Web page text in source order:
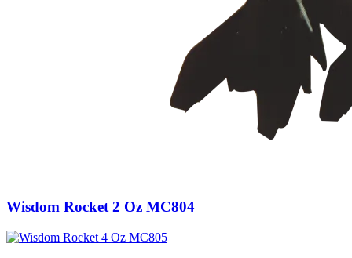
Wisdom Rocket 2 Oz MC804